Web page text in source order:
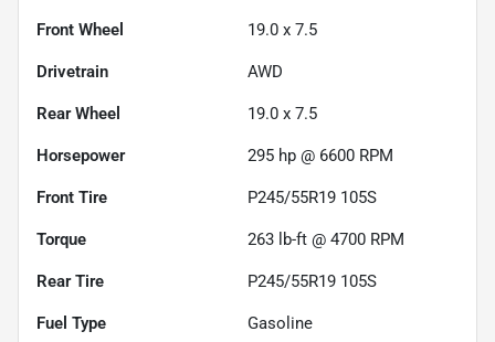
Front Wheel 19.0 x 7.5
Drivetrain AWD
Rear Wheel 19.0 x 7.5
Horsepower 295 hp @ 6600 RPM
Front Tire P245/55R19 105S
Torque 263 lb-ft @ 4700 RPM
Rear Tire P245/55R19 105S
Fuel Type Gasoline